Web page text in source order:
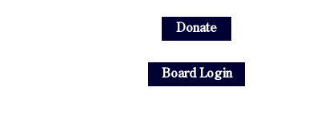
Donate
Board Login